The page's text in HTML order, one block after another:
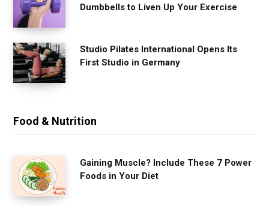
Dumbbells to Liven Up Your Exercise
Studio Pilates International Opens Its
First Studio in Germany
Food & Nutrition
Gaining Muscle? Include These 7 Power
Foods in Your Diet